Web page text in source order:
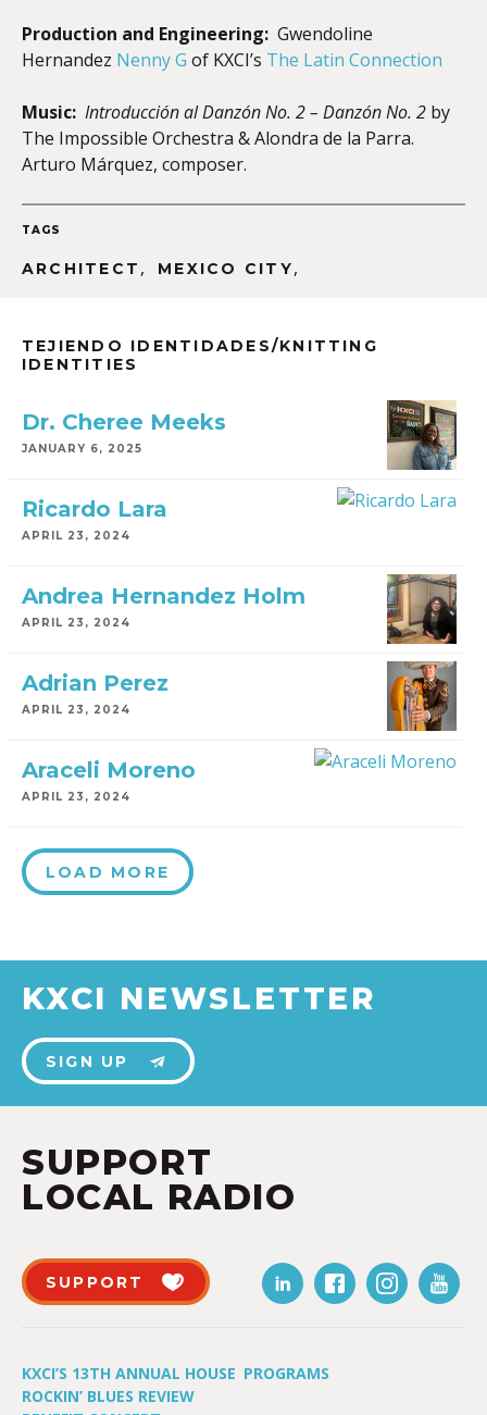
Production and Engineering: Gwendoline
Hernandez Nenny G of KXCI’s The Latin Connection
Music: Introducción al Danzón No. 2 – Danzón No. 2 by
The Impossible Orchestra & Alondra de la Parra.
Arturo Márquez, composer.
TAGS
ARCHITECT , MEXICO CITY,
TEJIENDO IDENTIDADES/KNITTING
IDENTITIES
Dr. Cheree Meeks
JANUARY 6, 2025
Ricardo Lara
APRIL 23, 2024
Andrea Hernandez Holm
APRIL 23, 2024
Adrian Perez
APRIL 23, 2024
Araceli Moreno
APRIL 23, 2024
LOAD MORE
KXCI NEWSLETTER
SIGN UP
SUPPORT
LOCAL RADIO
SUPPORT
KXCI’S 13TH ANNUAL HOUSE
ROCKIN’ BLUES REVIEW
PROGRAMS